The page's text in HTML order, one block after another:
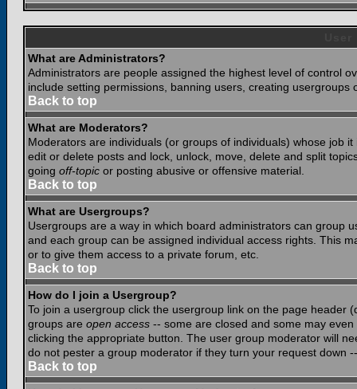
What are Administrators?
Administrators are people assigned the highest level of control
include setting permissions, banning users, creating
Back to top
What are Moderators?
Moderators are individuals (or groups of individuals) whose job
edit or delete posts and lock, unlock, move, delete and split
going off-topic or posting abusive or offensive material.
Back to top
What are Usergroups?
Usergroups are a way in which board administrators can group
and each group can be assigned individual access rights. This
or to give them access to a private forum, etc.
Back to top
How do I join a Usergroup?
To join a usergroup click the usergroup link on the page header
groups are open access -- some are closed and some may
clicking the appropriate button. The user group moderator will
do not pester a group moderator if they turn your request down
Back to top